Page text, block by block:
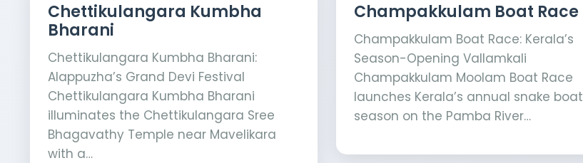
Chettikulangara Kumbha
Bharani
Chettikulangara Kumbha Bharani:
Alappuzha’s Grand Devi Festival
Chettikulangara Kumbha Bharani
illuminates the Chettikulangara Sree
Bhagavathy Temple near Mavelikara
with a…
Champakkulam Boat Race
Champakkulam Boat Race: Kerala’s
Season-Opening Vallamkali
Champakkulam Moolam Boat Race
launches Kerala’s annual snake boat
season on the Pamba River…